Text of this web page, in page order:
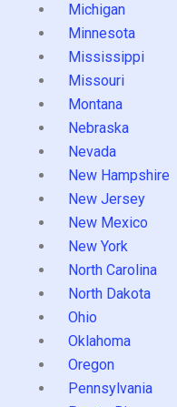
Michigan
Minnesota
Mississippi
Missouri
Montana
Nebraska
Nevada
New Hampshire
New Jersey
New Mexico
New York
North Carolina
North Dakota
Ohio
Oklahoma
Oregon
Pennsylvania